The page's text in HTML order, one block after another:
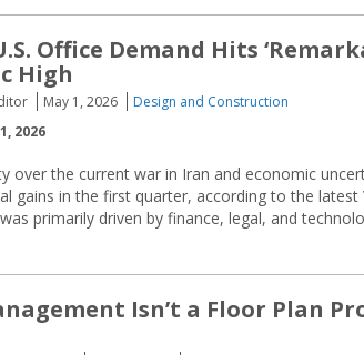
Office Demand Hits
High
May 1, 2026
Design and Construction
2026
over the current war in Iran and economic
gains in the first quarter, according to the latest
primarily driven by finance, legal, and
Isn’t a Floor Plan